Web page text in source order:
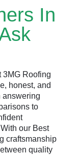
In
3MG Roofing
honest, and
answering
to
our Best
craftsmanship
quality